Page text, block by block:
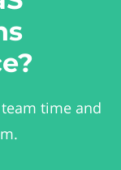
time and